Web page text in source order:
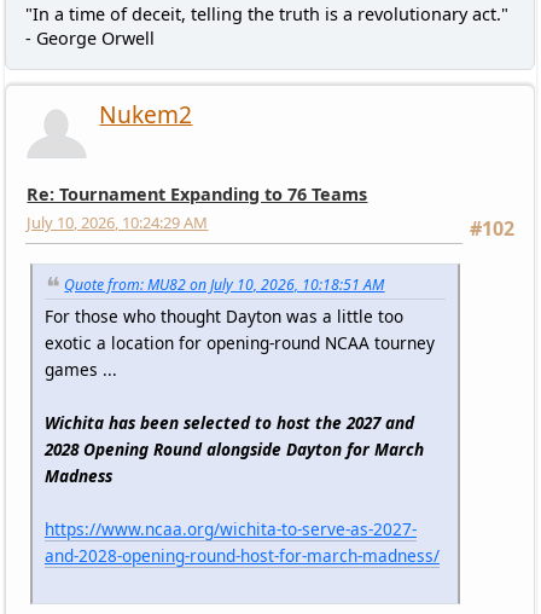
"In a time of deceit, telling the truth is a revolutionary act."
- George Orwell
Nukem2
Re: Tournament Expanding to 76 Teams
#102
July 10, 2026, 10:24:29 AM
Quote from: MU82 on July 10, 2026, 10:18:51 AM
For those who thought Dayton was a little too
exotic a location for opening-round NCAA tourney
games ...
Wichita has been selected to host the 2027 and
2028 Opening Round alongside Dayton for March
Madness
https://www.ncaa.org/wichita-to-serve-as-2027-
and-2028-opening-round-host-for-march-madness/